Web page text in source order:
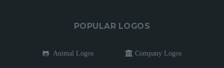
POPULAR LOGOS
Animal Logos Company Logos